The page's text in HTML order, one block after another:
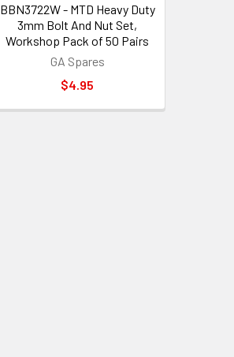
BBN3722W - MTD Heavy Duty
3mm Bolt And Nut Set,
Workshop Pack of 50 Pairs
GA Spares
$4.95